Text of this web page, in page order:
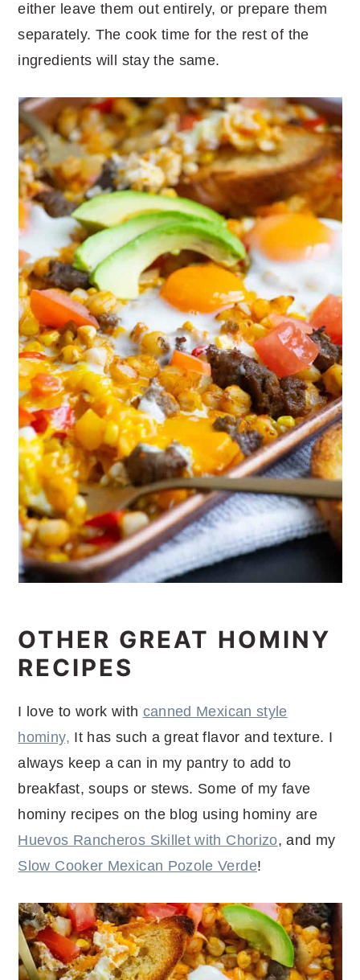
either leave them out entirely, or prepare them
separately. The cook time for the rest of the
ingredients will stay the same.
OTHER GREAT HOMINY
RECIPES
I love to work with canned Mexican style
hominy, It has such a great flavor and texture. I
always keep a can in my pantry to add to
breakfast, soups or stews. Some of my fave
hominy recipes on the blog using hominy are
Huevos Rancheros Skillet with Chorizo, and my
Slow Cooker Mexican Pozole Verde!